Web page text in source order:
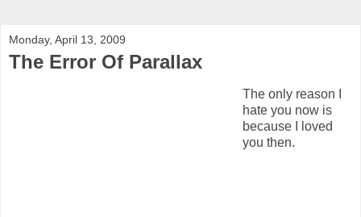
Monday, April 13, 2009
The Error Of Parallax
The only reason I
hate you now is
because I loved
you then.